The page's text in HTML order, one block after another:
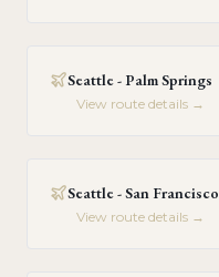
Seattle - Palm Springs
View route details →
Seattle - San Francisco
View route details →